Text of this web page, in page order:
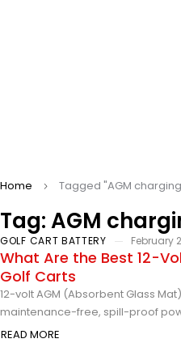
Tag: AGM
Home Tagged "AGM
GOLF CART BATTERY February
What Are the Best 12-
Golf Carts
12-volt AGM (Absorbent Glass
maintenance-free, spill-proof
READ MORE